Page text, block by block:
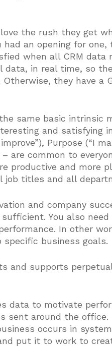
the rush they get
an opening for
when all CRM data
in real time, so
they have a
same basic intrinsic
and satisfying
Purpose (“I
are common to
productive and more
job titles and all
and company
You also
In other
business goals.
and supports
data to motivate
sent around the office.
occurs in
put it to work to